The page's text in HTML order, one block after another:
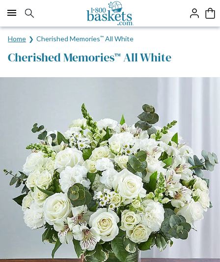
Click here to skip to main page content.
Home Cherished Memories™ All White
Cherished Memories™ All White